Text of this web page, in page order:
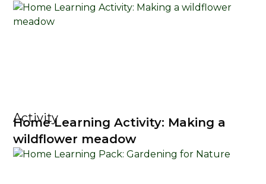
Activity
Home Learning Activity: Making a
wildflower meadow